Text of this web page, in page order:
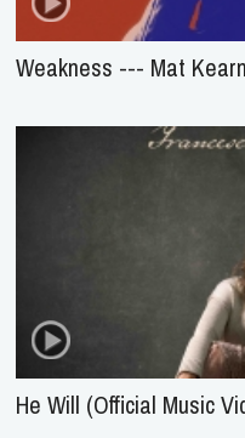
Weakness --- Mat
He Will (Official Music